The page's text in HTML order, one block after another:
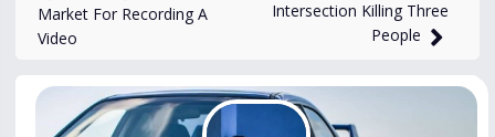
Market For Recording A
Video
Intersection Killing Three
People